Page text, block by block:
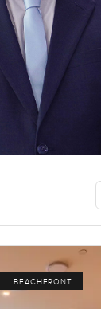
BEACHFRONT